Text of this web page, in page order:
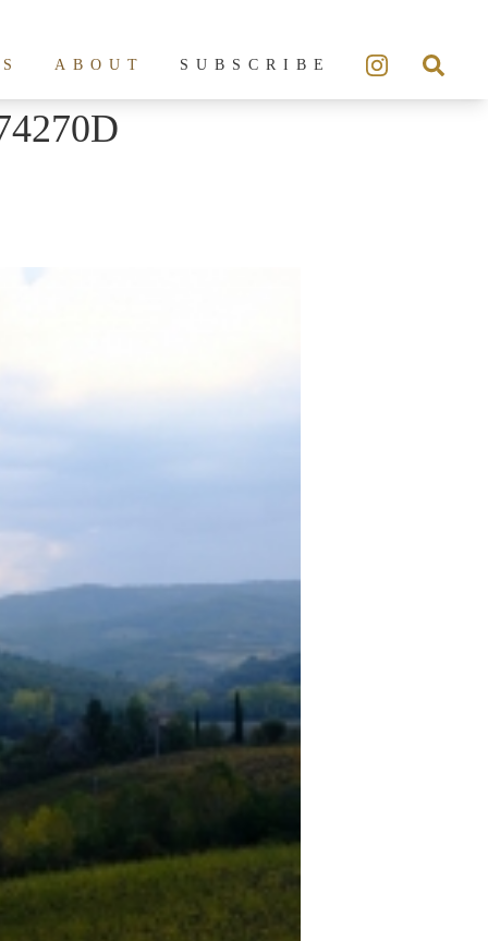
ABOUT SUBSCRIBE